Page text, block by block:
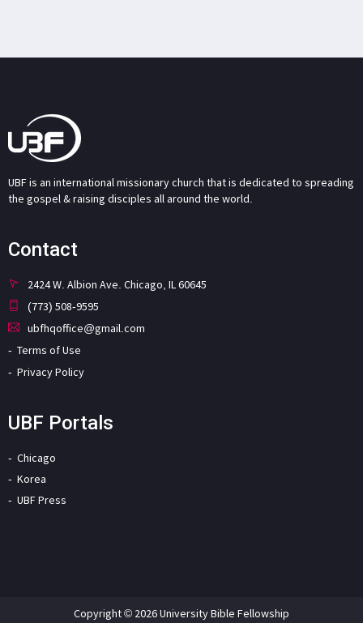
UBF is an international missionary church that is dedicated to spreading
the gospel & raising disciples all around the world.
Contact
2424 W. Albion Ave. Chicago, IL 60645
(773) 508-9595
ubfhqoffice@gmail.com
Terms of Use
Privacy Policy
UBF Portals
Chicago
Korea
UBF Press
Copyright © 2026 University Bible Fellowship